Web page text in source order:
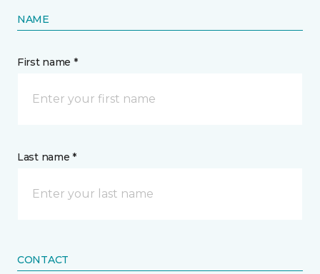
NAME
First name *
Last name *
CONTACT